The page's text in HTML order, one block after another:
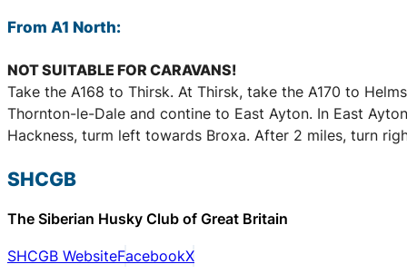
From A1 North:
NOT SUITABLE FOR CARAVANS!
Take the A168 to Thirsk. At Thirsk, take the A170 to
Thornton-le-Dale and contine to East Ayton. In East
Hackness, turm left towards Broxa. After 2 miles, turn
SHCGB
The Siberian Husky Club of Great Britain
SHCGB WebsiteFacebookX